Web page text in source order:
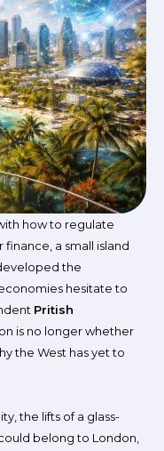
how to regulate
a small island
the
hesitate to
Pritish
is no longer whether
the West has yet to
the lifts of a glass-
belong to London,